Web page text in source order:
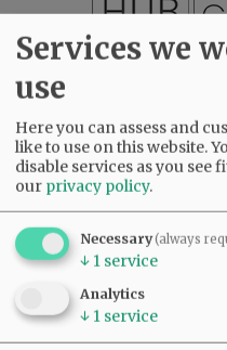
Services we
use
Here you can assess and
like to use on this website.
disable services as you see
our privacy policy.
Necessary(always
↓ 1 service
Analytics
↓ 1 service